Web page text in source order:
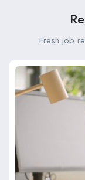
Fresh job